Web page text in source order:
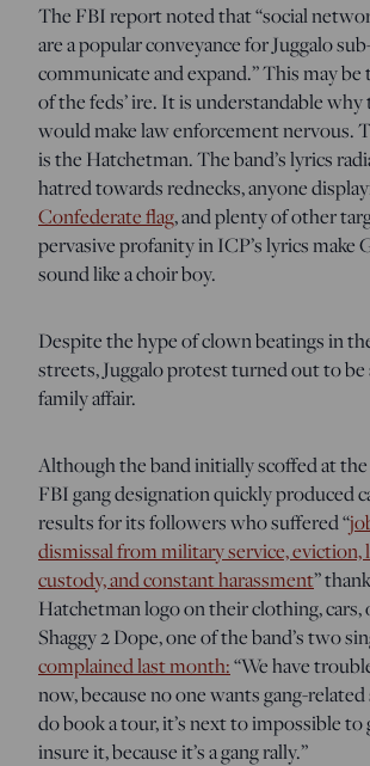
The FBI report noted that “social
are a popular conveyance for Juggalo
communicate and expand.” This may be
of the feds’ ire. It is understandable why
would make law enforcement nervous.
is the Hatchetman. The band’s lyrics
hatred towards rednecks, anyone
Confederate flag, and plenty of other
pervasive profanity in ICP’s lyrics make
sound like a choir boy.
Despite the hype of clown beatings in
streets, Juggalo protest turned out to be
family affair.
Although the band initially scoffed at
FBI gang designation quickly produced
results for its followers who suffered “
dismissal from military service, eviction,
custody, and constant harassment”
Hatchetman logo on their clothing, cars,
Shaggy 2 Dope, one of the band’s two
complained last month:“We have
now, because no one wants gang-
do book a tour, it’s next to impossible
insure it, because it’s a gang rally.”